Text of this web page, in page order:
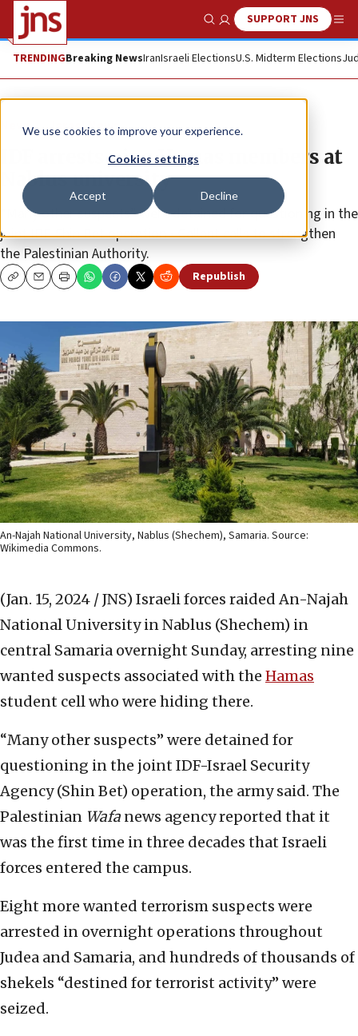
We use cookies to improve your experience.
Cookies settings
Accept Decline
Show SearchSUPPORT JNS
TRENDINGBreaking NewsIranIsraeli ElectionsU.S. Midterm Elections
News Israel News
IDF arrests nine Hamas members at
Nablus university
“Many other suspects” were detained for questioning in the
joint IDF-Shin Bet operation • Gallant calls to strengthen
the Palestinian Authority.
CopyEmailPrint Republish
An-Najah National University, Nablus (Shechem), Samaria. Source:
Wikimedia Commons.
(Jan. 15, 2024 / JNS) Israeli forces raided An-Najah
National University in Nablus (Shechem) in
central Samaria overnight Sunday, arresting nine
wanted suspects associated with the Hamas
student cell who were hiding there.
“Many other suspects” were detained for
questioning in the joint IDF-Israel Security
Agency (Shin Bet) operation, the army said. The
Palestinian Wafa news agency reported that it
was the first time in three decades that Israeli
forces entered the campus.
Eight more wanted terrorism suspects were
arrested in overnight operations throughout
Judea and Samaria, and hundreds of thousands of
shekels “destined for terrorist activity” were
seized.